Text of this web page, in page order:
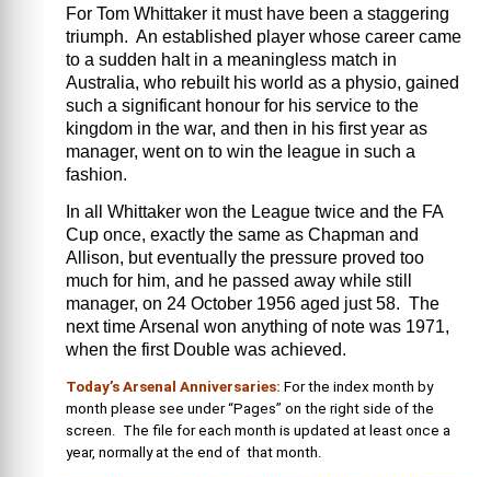
For Tom Whittaker it must have been a staggering
triumph. An established player whose career came
to a sudden halt in a meaningless match in
Australia, who rebuilt his world as a physio, gained
such a significant honour for his service to the
kingdom in the war, and then in his first year as
manager, went on to win the league in such a
fashion.
In all Whittaker won the League twice and the FA
Cup once, exactly the same as Chapman and
Allison, but eventually the pressure proved too
much for him, and he passed away while still
manager, on 24 October 1956 aged just 58. The
next time Arsenal won anything of note was 1971,
when the first Double was achieved.
Today’s Arsenal Anniversaries: For the index month by
month please see under “Pages” on the right side of the
screen. The file for each month is updated at least once a
year, normally at the end of that month.